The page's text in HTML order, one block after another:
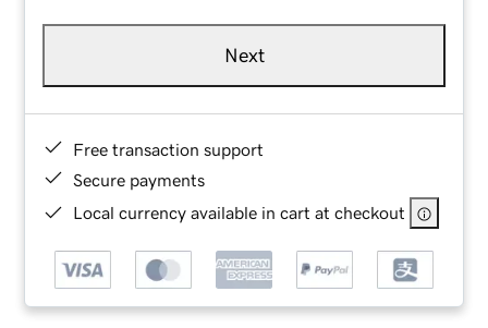
Next
Free transaction support
Secure payments
Local currency available in cart at checkout